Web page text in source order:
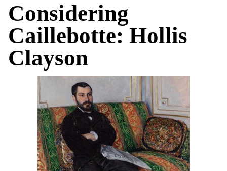
Considering
Caillebotte: Hollis
Clayson